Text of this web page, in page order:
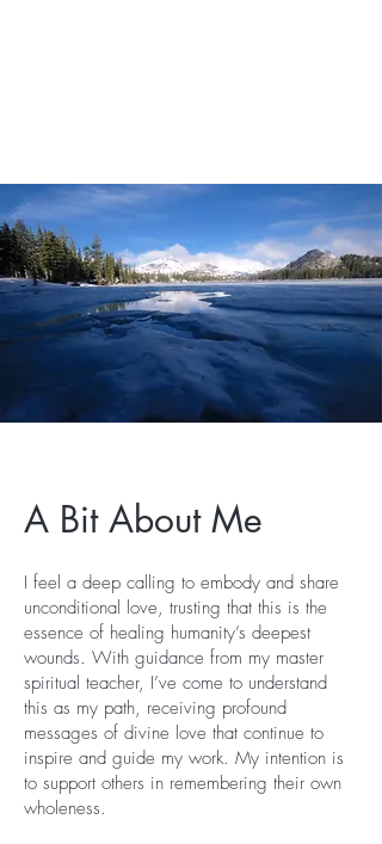
A Bit About Me
I feel a deep calling to embody and share
unconditional love, trusting that this is the
essence of healing humanity’s deepest
wounds. With guidance from my master
spiritual teacher, I’ve come to understand
this as my path, receiving profound
messages of divine love that continue to
inspire and guide my work. My intention is
to support others in remembering their own
wholeness.